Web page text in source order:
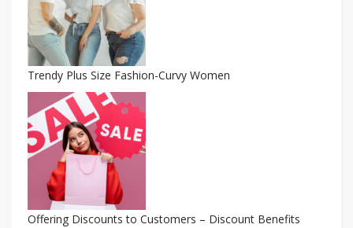
Trendy Plus Size Fashion-Curvy Women
Offering Discounts to Customers – Discount Benefits